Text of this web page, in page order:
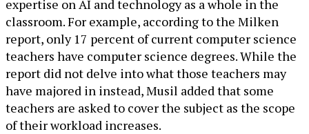
expertise on AI and technology as a whole in the
classroom. For example, according to the Milken
report, only 17 percent of current computer science
teachers have computer science degrees. While the
report did not delve into what those teachers may
have majored in instead, Musil added that some
teachers are asked to cover the subject as the scope
of their workload increases.